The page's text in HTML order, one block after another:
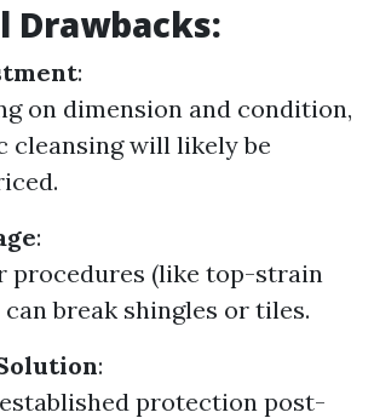
Drawbacks:
:
on dimension and condition,
cleansing will likely be
:
procedures (like top-strain
break shingles or tiles.
:
protection post-